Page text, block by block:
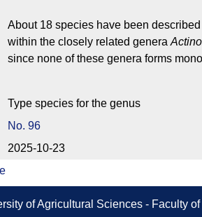
About 18 species have been
within the closely related genera
since none of these genera forms
Type species for the genus
No. 96
2025-10-23
of Agricultural Sciences - Faculty